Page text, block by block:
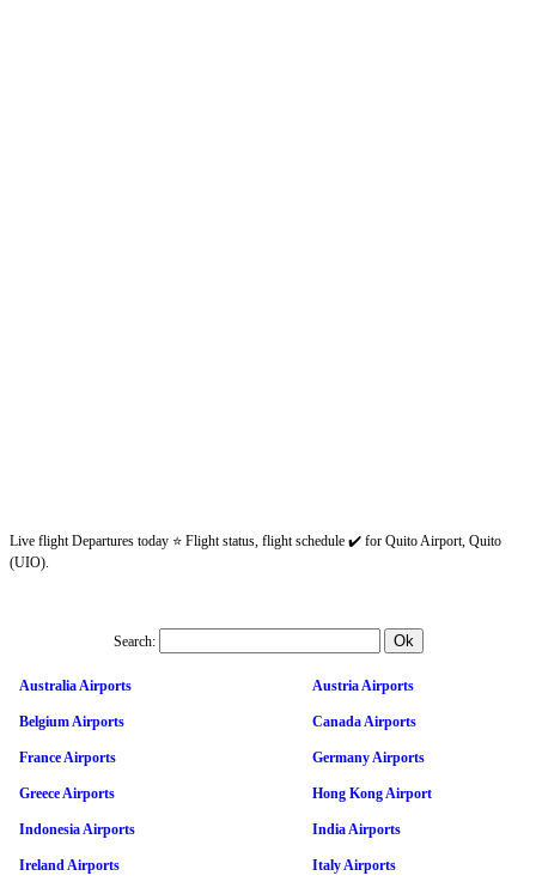
Live flight Departures today ⭐ Flight status, flight schedule ✔️ for Quito Airport, Quito
(UIO).
Search:
Australia Airports Austria Airports
Belgium Airports Canada Airports
France Airports Germany Airports
Greece Airports Hong Kong Airport
Indonesia Airports India Airports
Ireland Airports Italy Airports